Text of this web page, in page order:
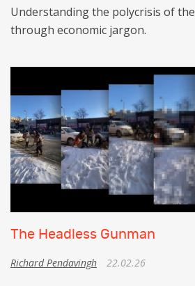
Understanding the polycrisis of
through economic jargon.
The Headless Gunman
Richard Pendavingh 22.02.26